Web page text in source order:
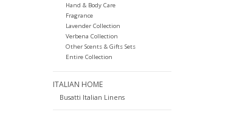
Hand & Body Care
Fragrance
Lavender Collection
Verbena Collection
Other Scents & Gifts Sets
Entire Collection
ITALIAN HOME
Busatti Italian Linens